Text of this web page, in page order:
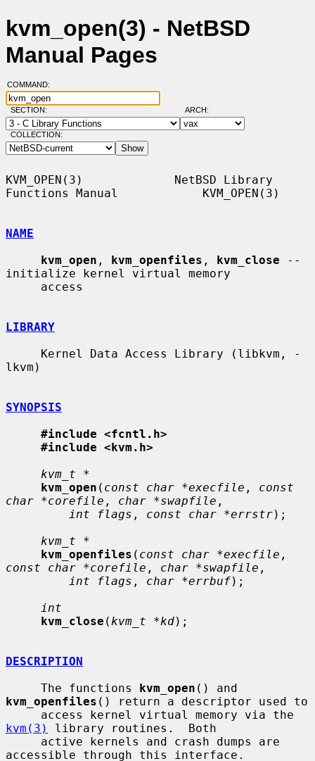
kvm_open(3) - NetBSD
Manual Pages
COMMAND:
SECTION: ARCH:
COLLECTION:
KVM_OPEN(3)             NetBSD Library
Functions Manual            KVM_OPEN(3)
NAME
kvm_open , kvm_openfiles , kvm_close --
initialize kernel virtual memory
LIBRARY
lkvm)
SYNOPSIS
#include <fcntl.h>
#include <kvm.h>
kvm_t *
kvm_open ( const char *execfile , const
char *corefile , char *swapfile ,
int flags , const char *errstr);
kvm_t *
kvm_openfiles ( const char *execfile
const char *corefile , char *swapfile ,
int flags , char *errbuf);
int
kvm_close ( kvm_t *kd);
DESCRIPTION
     The functions
kvm_open
kvm_openfiles () return a descriptor used to
kvm(3)
library routines.  Both
accessible through this interface.